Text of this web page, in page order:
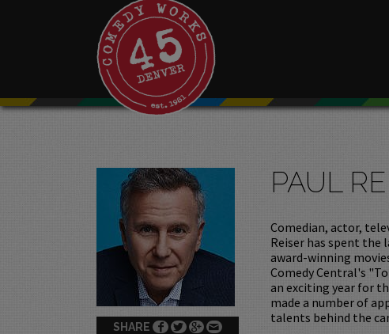
SHARE
PAUL
Comedian, actor,
Reiser has spent the
award-winning
Comedy Central's
an exciting year for
made a number of
talents behind the